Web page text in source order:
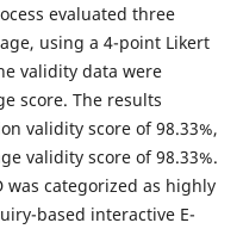
evaluated three
using a 4-point Likert
validity data were
score. The results
validity score of 98.33%,
validity score of 98.33%.
was categorized as highly
based interactive E-